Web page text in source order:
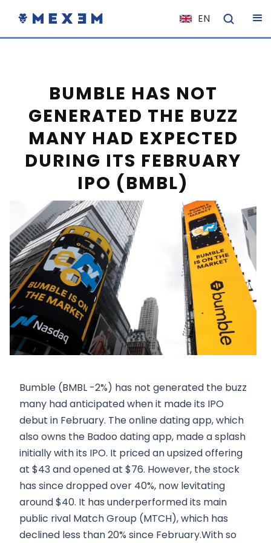
EN
NL
ES
DE
EL
PL
NO
RO
CS
SK
BUMBLE HAS NOT
GENERATED THE BUZZ
MANY HAD EXPECTED
DURING ITS FEBRUARY
IPO (BMBL)
Bumble (BMBL -2%) has not generated the buzz
many had anticipated when it made its IPO
debut in February. The online dating app, which
also owns the Badoo dating app, made a splash
initially with its IPO. It priced an upsized offering
at $43 and opened at $76. However, the stock
has since dropped over 40%, now levitating
around $40. It has underperformed its main
public rival Match Group (MTCH), which has
declined less than 20% since February.With so